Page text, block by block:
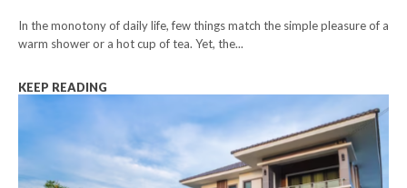
In the monotony of daily life, few things match the simple pleasure of a
warm shower or a hot cup of tea. Yet, the...
KEEP READING